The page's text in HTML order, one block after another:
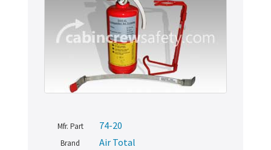
Mfr. Part 74-20
Brand Air Total